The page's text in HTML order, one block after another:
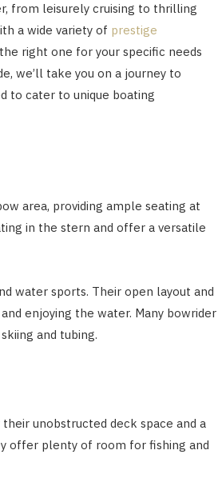
from leisurely cruising to thrilling
a wide variety of prestige
right one for your specific needs
we’ll take you on a journey to
to cater to unique boating
area, providing ample seating at
in the stern and offer a versatile
water sports. Their open layout and
enjoying the water. Many bowrider
and tubing.
unobstructed deck space and a
offer plenty of room for fishing and